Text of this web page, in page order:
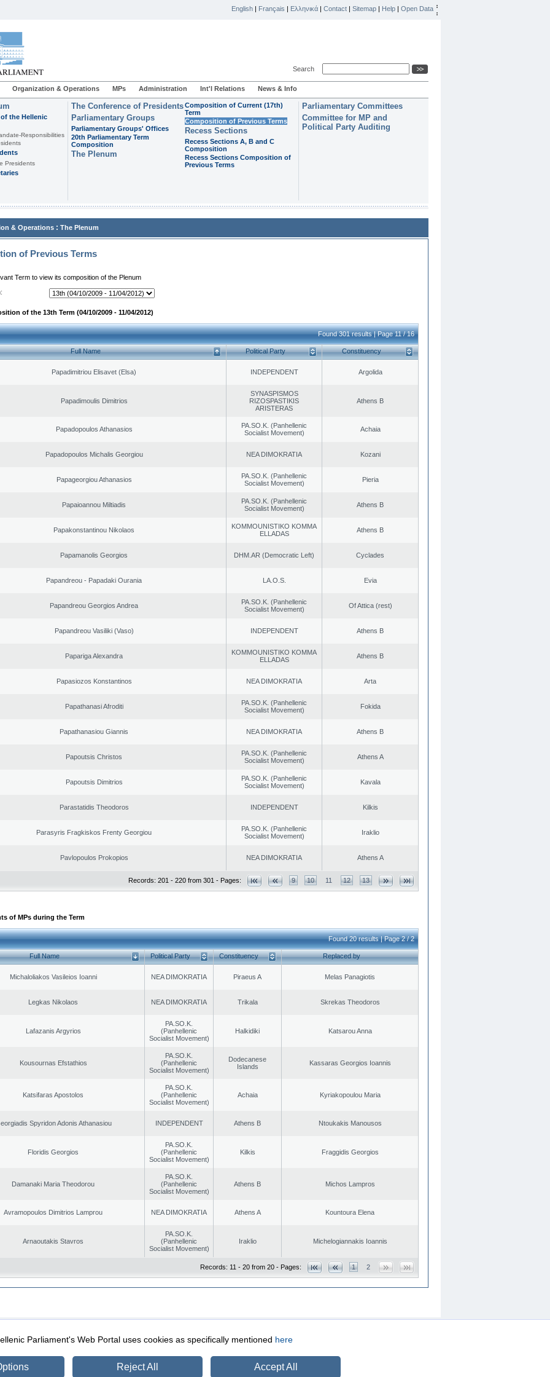
English | Français | Ελληνικά | Contact | Sitemap | Help | Open Data
Search
Organization & Operations MPs Administration Int'l Relations News & Info
the Hellenic
Responsibilities
Presidents
The Conference of Presidents
Parliamentary Groups
Parliamentary Groups' Offices
20th Parliamentary Term
Composition
The Plenum
Composition of Current (17th)
Term
Composition of Previous Terms
Recess Sections
Recess Sections A, B and C
Composition
Recess Sections Composition of
Previous Terms
Parliamentary Committees
Committee for MP and
Political Party Auditing
& Operations : The Plenum
of Previous Terms
Term to view its composition of the Plenum
of the 13th Term (04/10/2009 - 11/04/2012)
Found 301 results | Page 11 / 16
Full Name Political Party Constituency
Papadimitriou Elisavet (Elsa) INDEPENDENT Argolida
Papadimoulis Dimitrios
SYNASPISMOS
RIZOSPASTIKIS
ARISTERAS
Athens B
Papadopoulos Athanasios
PA.SO.K. (Panhellenic
Socialist Movement)
Achaia
Papadopoulos Michalis Georgiou NEA DIMOKRATIA Kozani
Papageorgiou Athanasios
PA.SO.K. (Panhellenic
Socialist Movement)
Pieria
Papaioannou Miltiadis
PA.SO.K. (Panhellenic
Socialist Movement)
Athens B
Papakonstantinou Nikolaos
KOMMOUNISTIKO KOMMA
ELLADAS
Athens B
Papamanolis Georgios DHM.AR (Democratic Left) Cyclades
Papandreou - Papadaki Ourania LA.O.S. Evia
Papandreou Georgios Andrea
PA.SO.K. (Panhellenic
Socialist Movement)
Of Attica (rest)
Papandreou Vasiliki (Vaso) INDEPENDENT Athens B
Papariga Alexandra
KOMMOUNISTIKO KOMMA
ELLADAS
Athens B
Papasiozos Konstantinos NEA DIMOKRATIA Arta
Papathanasi Afroditi
PA.SO.K. (Panhellenic
Socialist Movement)
Fokida
Papathanasiou Giannis NEA DIMOKRATIA Athens B
Papoutsis Christos
PA.SO.K. (Panhellenic
Socialist Movement)
Athens A
Papoutsis Dimitrios
PA.SO.K. (Panhellenic
Socialist Movement)
Kavala
Parastatidis Theodoros INDEPENDENT Kilkis
Parasyris Fragkiskos Frenty Georgiou
PA.SO.K. (Panhellenic
Socialist Movement)
Iraklio
Pavlopoulos Prokopios NEA DIMOKRATIA Athens A
Records: 201 - 220 from 301 - Pages: 9 10 11 12 13
of MPs during the Term
Found 20 results | Page 2 / 2
Full Name Political Party Constituency Replaced by
Michaloliakos Vasileios Ioanni NEA DIMOKRATIA Piraeus A Melas Panagiotis
Legkas Nikolaos NEA DIMOKRATIA Trikala Skrekas Theodoros
Lafazanis Argyrios
PA.SO.K.
(Panhellenic
Socialist Movement)
Halkidiki Katsarou Anna
Kousournas Efstathios
PA.SO.K.
(Panhellenic
Socialist Movement)
Dodecanese
Islands
Kassaras Georgios Ioannis
Katsifaras Apostolos
PA.SO.K.
(Panhellenic
Socialist Movement)
Achaia Kyriakopoulou Maria
Spyridon Adonis Athanasiou INDEPENDENT Athens B Ntoukakis Manousos
Floridis Georgios
PA.SO.K.
(Panhellenic
Socialist Movement)
Kilkis Fraggidis Georgios
Damanaki Maria Theodorou
PA.SO.K.
(Panhellenic
Socialist Movement)
Athens B Michos Lampros
Avramopoulos Dimitrios Lamprou NEA DIMOKRATIA Athens A Kountoura Elena
Arnaoutakis Stavros
PA.SO.K.
(Panhellenic
Socialist Movement)
Iraklio Michelogiannakis Ioannis
Records: 11 - 20 from 20 - Pages: 1 2
Security & Access
Parliament's Web Portal uses cookies as specifically mentioned here
Reject All Accept All